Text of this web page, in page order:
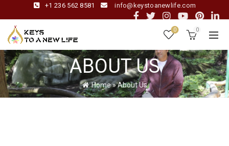
+1 236 562 8581 info@keystoanewlife.com
0 0
ABOUT US
Home»About Us